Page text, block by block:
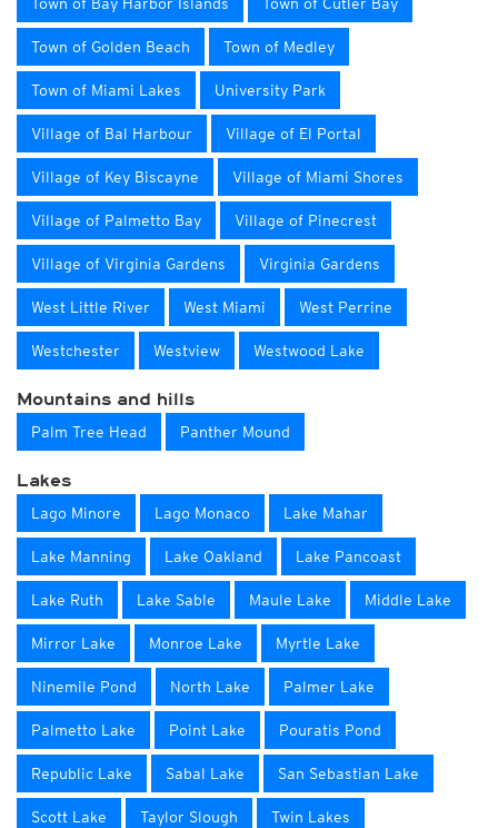
Town of Golden Beach Town of Medley
Town of Miami Lakes University Park
Village of Bal Harbour Village of El Portal
Village of Key Biscayne Village of Miami Shores
Village of Palmetto Bay Village of Pinecrest
Village of Virginia Gardens Virginia Gardens
West Little River West Miami West Perrine
Westchester Westview Westwood Lake
Mountains and hills
Palm Tree Head Panther Mound
Lakes
Lago Minore Lago Monaco Lake Mahar
Lake Manning Lake Oakland Lake Pancoast
Lake Ruth Lake Sable Maule Lake Middle Lake
Mirror Lake Monroe Lake Myrtle Lake
Ninemile Pond North Lake Palmer Lake
Palmetto Lake Point Lake Pouratis Pond
Republic Lake Sabal Lake San Sebastian Lake
Scott Lake Taylor Slough Twin Lakes